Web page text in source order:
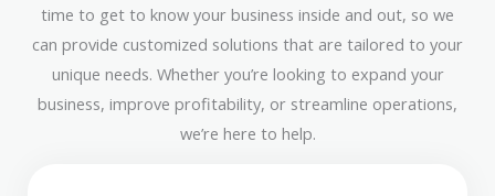
time to get to know your business inside and out, so we
can provide customized solutions that are tailored to your
unique needs. Whether you’re looking to expand your
business, improve profitability, or streamline operations,
we’re here to help.